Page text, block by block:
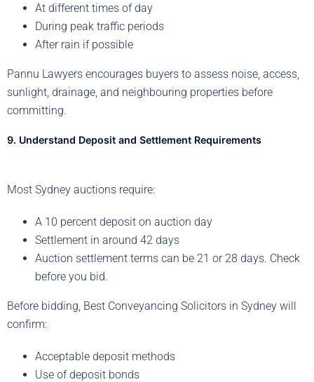
At different times of day
During peak traffic periods
After rain if possible
Pannu Lawyers encourages buyers to assess noise, access,
sunlight, drainage, and neighbouring properties before
committing.
9. Understand Deposit and Settlement Requirements
Most Sydney auctions require:
A 10 percent deposit on auction day
Settlement in around 42 days
Auction settlement terms can be 21 or 28 days. Check
before you bid.
Before bidding, Best Conveyancing Solicitors in Sydney will
confirm:
Acceptable deposit methods
Use of deposit bonds